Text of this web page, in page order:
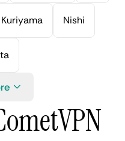
Kuriyama Nishi